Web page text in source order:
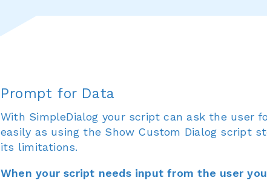
Prompt for Data
With SimpleDialog your script can ask the user
easily as using the Show Custom Dialog script
its limitations.
When your script needs input from the user